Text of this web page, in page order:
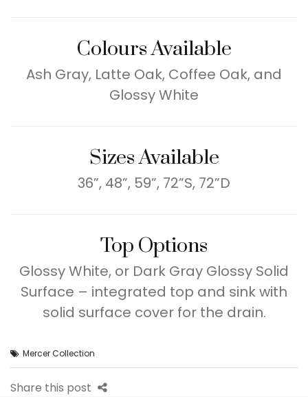
Colours Available
Ash Gray, Latte Oak, Coffee Oak, and
Glossy White
Sizes Available
36”, 48”, 59”, 72”S, 72”D
Top Options
Glossy White, or Dark Gray Glossy Solid
Surface – integrated top and sink with
solid surface cover for the drain.
Mercer Collection
Share this post